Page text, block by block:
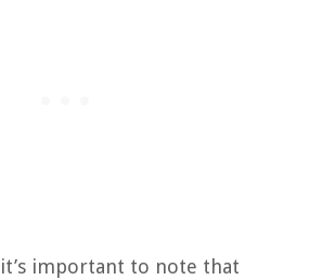
important to note that